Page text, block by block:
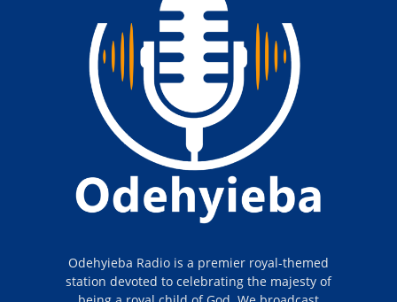
Odehyieba Radio is a premier royal-themed
station devoted to celebrating the majesty of